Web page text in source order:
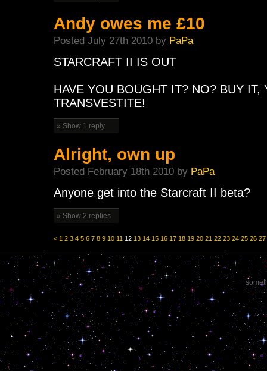
Andy owes me £10
Posted July 27th 2010 by PaPa
STARCRAFT II IS OUT
HAVE YOU BOUGHT IT? NO? BUY IT,
TRANSVESTITE!
» Show 1 reply
Alright, own up
Posted February 18th 2010 by PaPa
Anyone get into the Starcraft II beta?
» Show 2 replies
< 1 2 3 4 5 6 7 8 9 10 11 12 13 14 15 16 17 18 19 20 21 22 23 24 25 26 27